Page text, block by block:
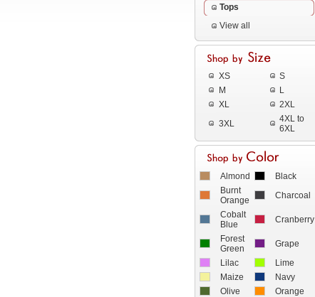
Tops
View all
XS
S
M
L
XL
2XL
3XL
4XL to
6XL
Almond
Black
Burnt
Orange
Charcoal
Cobalt
Blue
Cranberry
Forest
Green
Grape
Lilac
Lime
Maize
Navy
Olive
Orange